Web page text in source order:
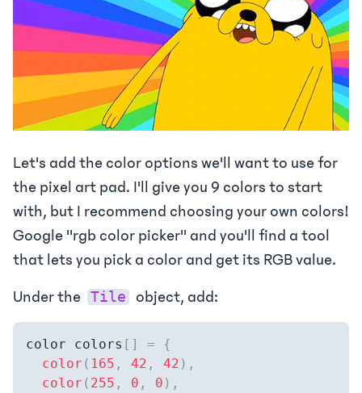
Let's add the color options we'll want to use for
the pixel art pad. I'll give you 9 colors to start
with, but I recommend choosing your own colors!
Google "rgb color picker" and you'll find a tool
that lets you pick a color and get its RGB value.
Under the Tile object, add:
color colors [ ] =
{
color ( 165 , 42 , 42 ) ,
color ( 255 , 0 , 0 ) ,